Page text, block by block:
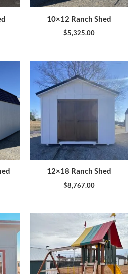
10×12 Ranch Shed
$5,325.00
12×18 Ranch Shed
$8,767.00